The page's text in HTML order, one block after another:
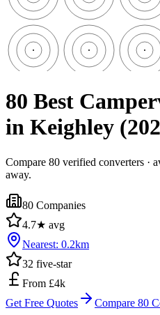
80 Best
in Keighley
Compare 80 verified converters ·
away.
80 Companies
4.7★ avg
Nearest: 0.2km
32 five-star
From £4k
Get Free Quotes
Compare 80